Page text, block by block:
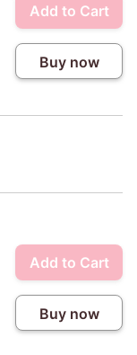
Add to Cart
Buy now
Add to Cart
Buy now